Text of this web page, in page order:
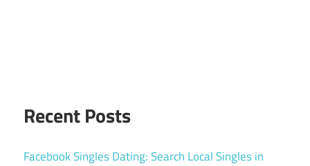
Recent Posts
Facebook Singles Dating: Search Local Singles in